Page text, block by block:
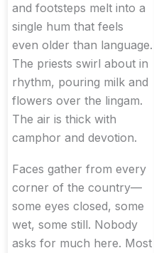
and footsteps melt into a
single hum that feels
even older than language.
The priests swirl about in
rhythm, pouring milk and
flowers over the lingam.
The air is thick with
camphor and devotion.
Faces gather from every
corner of the country—
some eyes closed, some
wet, some still. Nobody
asks for much here. Most